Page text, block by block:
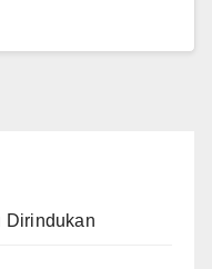
Dirindukan